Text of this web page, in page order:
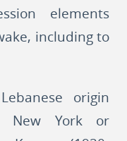
elements
including to
origin
New York or